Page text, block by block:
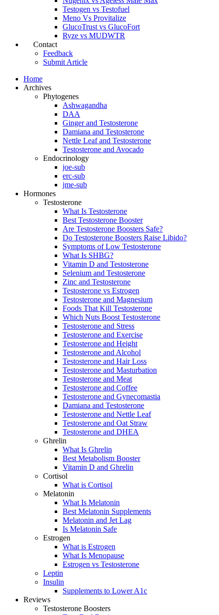
Testogen vs Testofuel
Meno Vs Provitalize
GlucoTrust vs GlucoFort
Ryze vs MUDWTR
Contact
Feedback
Submit Article
Home
Archives
Phytogenes
Ashwagandha
DAA
Ginger and Testosterone
Damiana and Testosterone
Nettle Leaf and Testosterone
Testosterone and Avocado
Endocrinology
joe-sub
erc-sub
jme-sub
Hormones
Testosterone
What Is Testosterone
Best Testosterone Booster
Are Testosterone Boosters Safe?
Do Testosterone Boosters Raise Libido?
Symptoms of Low Testosterone
What Is SHBG?
Vitamin D and Testosterone
Selenium and Testosterone
Zinc and Testosterone
Testosterone vs Estrogen
Testosterone and Magnesium
Foods That Kill Testosterone
Which Nuts Boost Testosterone
Testosterone and Stress
Testosterone and Exercise
Testosterone and Height
Testosterone and Alcohol
Testosterone and Hair Loss
Testosterone and Masturbation
Testosterone and Meat
Testosterone and Coffee
Testosterone and Gynecomastia
Damiana and Testosterone
Testosterone and Nettle Leaf
Testosterone and Oat Straw
Testosterone and DHEA
Ghrelin
What Is Ghrelin
Best Metabolism Booster
Vitamin D and Ghrelin
Cortisol
What is Cortisol
Melatonin
What Is Melatonin
Best Melatonin Supplements
Melatonin and Jet Lag
Is Melatonin Safe
Estrogen
What is Estrogen
What Is Menopause
Estrogen vs Testosterone
Leptin
Insulin
Supplements to Lower A1c
Reviews
Testosterone Boosters